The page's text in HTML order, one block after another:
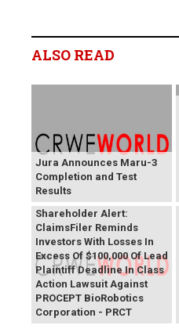
ALSO READ
Jura Announces Maru-3
Completion and Test
Results
PROCEPT BioRobotics
Shareholder Alert:
ClaimsFiler Reminds
Investors With Losses In
Excess Of $100,000 Of Lead
Plaintiff Deadline In Class
Action Lawsuit Against
PROCEPT BioRobotics
Corporation - PRCT